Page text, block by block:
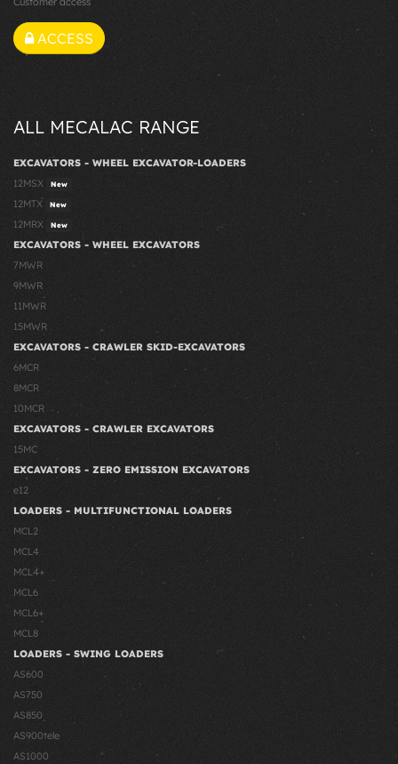
ACCESS
ALL MECALAC RANGE
EXCAVATORS - WHEEL EXCAVATOR-LOADERS
12MSX
New
12MTX New
12MRX New
EXCAVATORS - WHEEL EXCAVATORS
7MWR
9MWR
11MWR
15MWR
EXCAVATORS - CRAWLER SKID-EXCAVATORS
6MCR
8MCR
10MCR
EXCAVATORS - CRAWLER EXCAVATORS
15MC
EXCAVATORS - ZERO EMISSION EXCAVATORS
e12
LOADERS - MULTIFUNCTIONAL LOADERS
MCL2
MCL4
MCL4+
MCL6
MCL6+
MCL8
LOADERS - SWING LOADERS
AS600
AS750
AS850
AS900tele
AS1000